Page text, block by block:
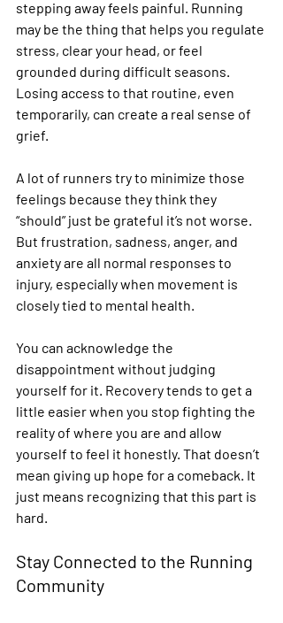
stepping away feels painful. Running
may be the thing that helps you regulate
stress, clear your head, or feel
grounded during difficult seasons.
Losing access to that routine, even
temporarily, can create a real sense of
grief.
A lot of runners try to minimize those
feelings because they think they
“should” just be grateful it’s not worse.
But frustration, sadness, anger, and
anxiety are all normal responses to
injury, especially when movement is
closely tied to mental health.
You can acknowledge the
disappointment without judging
yourself for it. Recovery tends to get a
little easier when you stop fighting the
reality of where you are and allow
yourself to feel it honestly. That doesn’t
mean giving up hope for a comeback. It
just means recognizing that this part is
hard.
Stay Connected to the Running
Community